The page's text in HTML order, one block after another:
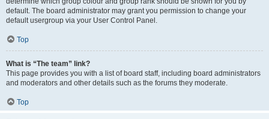
default. The board administrator may grant you permission to change your
default usergroup via your User Control Panel.
Top
What is “The team” link?
This page provides you with a list of board staff, including board administrators
and moderators and other details such as the forums they moderate.
Top